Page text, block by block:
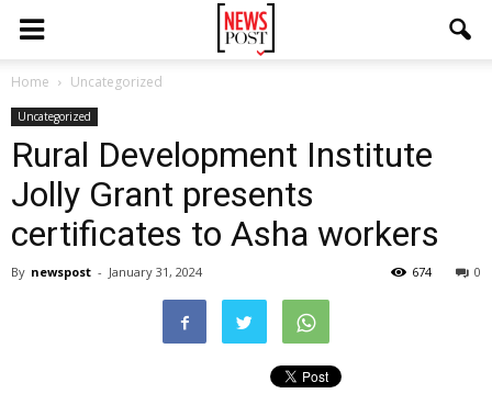
Home Uncategorized
Uncategorized
Rural Development Institute
Jolly Grant presents
certificates to Asha workers
By newspost - January 31, 2024 0
674